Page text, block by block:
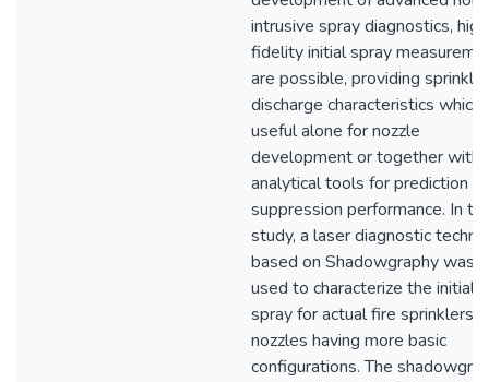
intrusive spray diagnostics, high
fidelity initial spray
are possible, providing sprinkler
discharge characteristics which
useful alone for nozzle
development or together with
analytical tools for prediction of
suppression performance. In
study, a laser diagnostic
based on Shadowgraphy was
used to characterize the initial
spray for actual fire sprinklers
nozzles having more basic
configurations. The